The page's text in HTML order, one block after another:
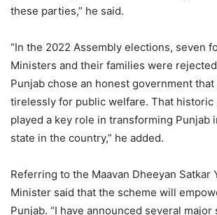
these parties,” he said.
“In the 2022 Assembly elections, seven
Ministers and their families were
Punjab chose an honest government
tirelessly for public welfare. That historic
played a key role in transforming Punjab
state in the country,” he added.
Referring to the Maavan Dheeyan Satkar
Minister said that the scheme will
Punjab. “I have announced several